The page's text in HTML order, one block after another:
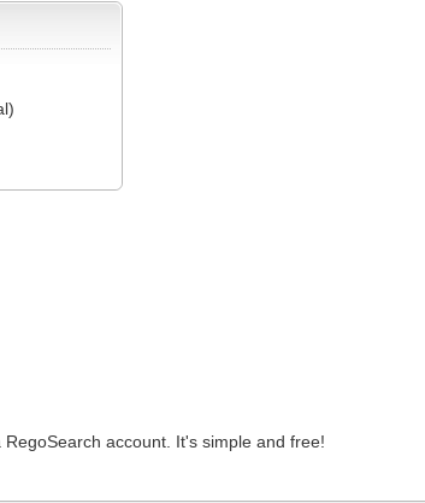
RegoSearch account. It's simple and free!